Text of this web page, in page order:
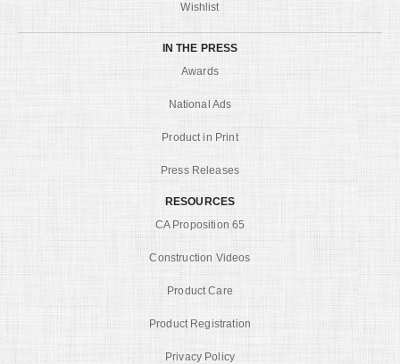
Wishlist
IN THE PRESS
Awards
National Ads
Product in Print
Press Releases
RESOURCES
CA Proposition 65
Construction Videos
Product Care
Product Registration
Privacy Policy